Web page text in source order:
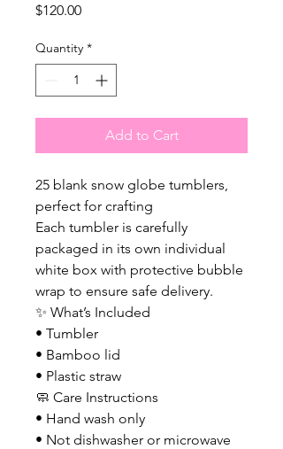
$120.00Price
Quantity *
Add to Cart
25 blank snow globe tumblers,
perfect for crafting
Each tumbler is carefully
packaged in its own individual
white box with protective bubble
wrap to ensure safe delivery.
✨ What’s Included
• Tumbler
• Bamboo lid
• Plastic straw
🧼 Care Instructions
• Hand wash only
• Not dishwasher or microwave